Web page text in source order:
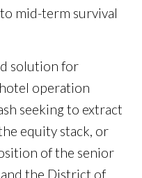
mid-term survival
solution for
operation
seeking to extract
equity stack, or
of the senior
the District of